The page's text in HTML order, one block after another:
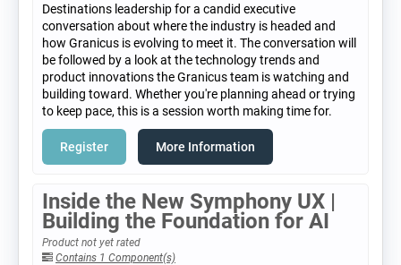
Destinations leadership for a candid executive
conversation about where the industry is headed and
how Granicus is evolving to meet it. The conversation will
be followed by a look at the technology trends and
product innovations the Granicus team is watching and
building toward. Whether you're planning ahead or trying
to keep pace, this is a session worth making time for.
Register More Information
Inside the New Symphony UX |
Building the Foundation for AI
Product not yet rated
Contains 1 Component(s)